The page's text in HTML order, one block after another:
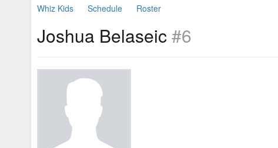
Whiz Kids Schedule Roster
Joshua Belaseic#6